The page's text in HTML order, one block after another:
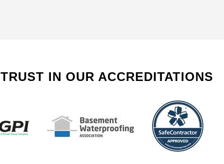
TRUST IN OUR ACCREDITATIONS